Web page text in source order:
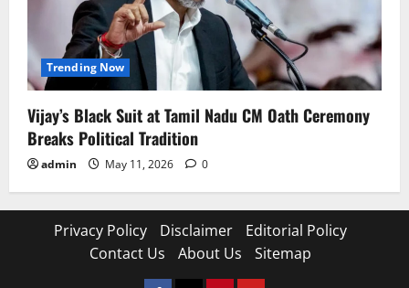
Trending Now
Vijay’s Black Suit at Tamil Nadu CM Oath Ceremony
Breaks Political Tradition
admin May 11, 2026 0
Privacy Policy Disclaimer
Editorial Policy
Contact Us
About Us Sitemap